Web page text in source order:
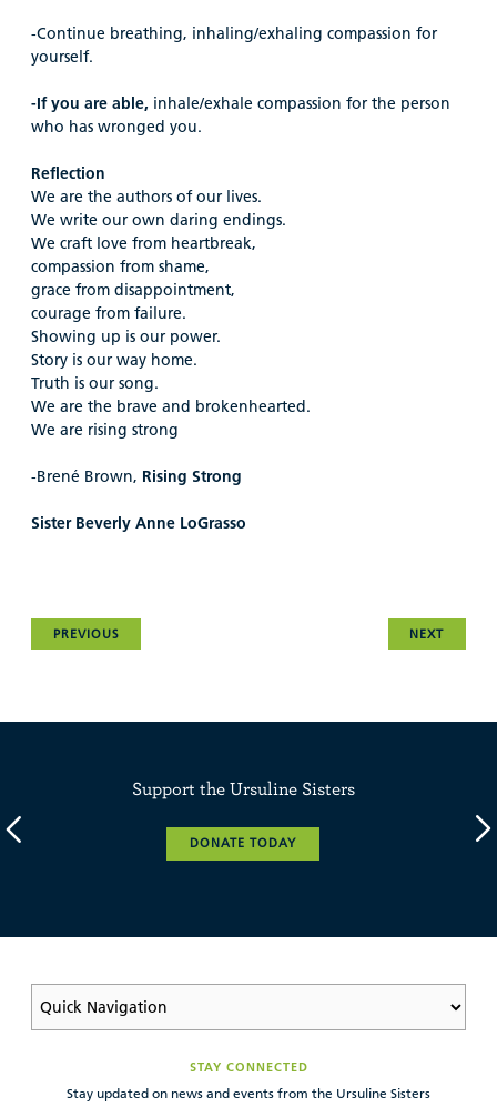
-Continue breathing, inhaling/exhaling compassion for
yourself.
-If you are able, inhale/exhale compassion for the person
who has wronged you.
Reflection
We are the authors of our lives.
We write our own daring endings.
We craft love from heartbreak,
compassion from shame,
grace from disappointment,
courage from failure.
Showing up is our power.
Story is our way home.
Truth is our song.
We are the brave and brokenhearted.
We are rising strong
-Brené Brown, Rising Strong
Sister Beverly Anne LoGrasso
PREVIOUS NEXT
Support the Ursuline Sisters
DONATE TODAY
STAY CONNECTED
Stay updated on news and events from the Ursuline Sisters